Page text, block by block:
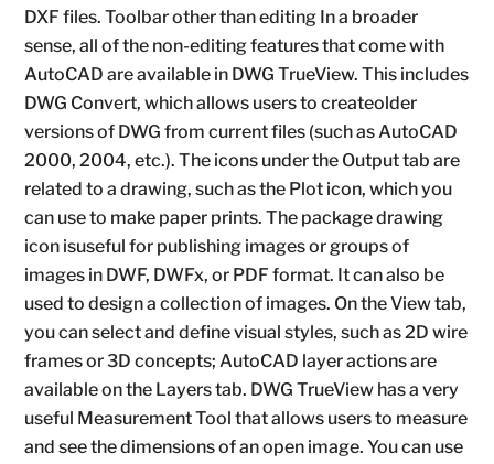
DXF files. Toolbar other than editing In a broader
sense, all of the non-editing features that come with
AutoCAD are available in DWG TrueView. This includes
DWG Convert, which allows users to createolder
versions of DWG from current files (such as AutoCAD
2000, 2004, etc.). The icons under the Output tab are
related to a drawing, such as the Plot icon, which you
can use to make paper prints. The package drawing
icon isuseful for publishing images or groups of
images in DWF, DWFx, or PDF format. It can also be
used to design a collection of images. On the View tab,
you can select and define visual styles, such as 2D wire
frames or 3D concepts; AutoCAD layer actions are
available on the Layers tab. DWG TrueView has a very
useful Measurement Tool that allows users to measure
and see the dimensions of an open image. You can use